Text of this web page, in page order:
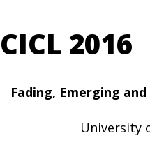
CICL 2016
Fading, Emerging
University